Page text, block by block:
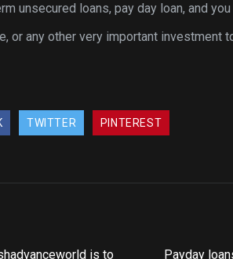
unsecured loans, pay day loan, and
or any other very important investment
TWITTER PINTEREST
is to
Payday